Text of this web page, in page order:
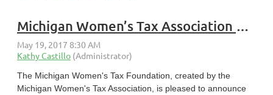
Michigan Women’s Tax Association 2018 Annual Scholarship
The Michigan Women's Tax Foundation, created by the
Michigan Women's Tax Association, is pleased to announce